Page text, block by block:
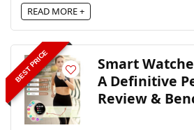
READ MORE +
BEST PRICE
Smart
A Definitive
Review &